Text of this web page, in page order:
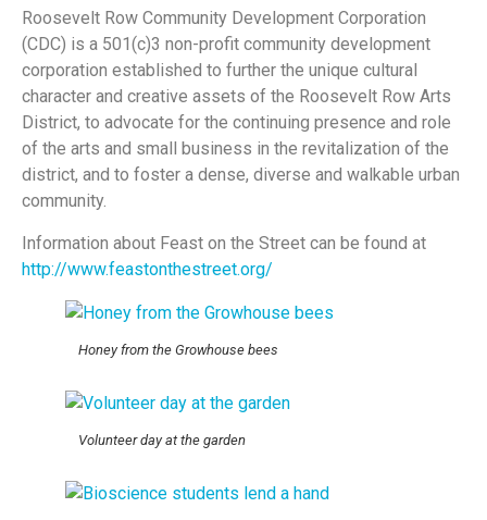
Roosevelt Row Community Development Corporation
(CDC) is a 501(c)3 non-profit community development
corporation established to further the unique cultural
character and creative assets of the Roosevelt Row Arts
District, to advocate for the continuing presence and role
of the arts and small business in the revitalization of the
district, and to foster a dense, diverse and walkable urban
community.
Information about Feast on the Street can be found at
http://www.feastonthestreet.org/
Honey from the Growhouse bees
Volunteer day at the garden